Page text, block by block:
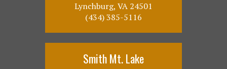
Lynchburg, VA 24501
(434) 385-5116
Smith Mt. Lake